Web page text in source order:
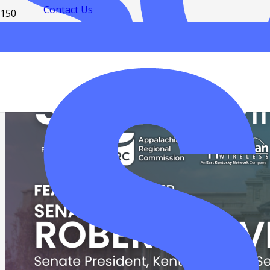
Contact Us
Resources
Read news and updates
Download free eBooks
Contact us
Privacy Policy
SMS Communication Policy